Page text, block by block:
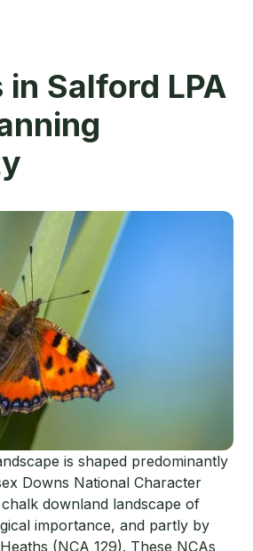
Salford LPA
is shaped predominantly
Downs National Character
downland landscape of
importance, and partly by
(NCA 129). These NCAs